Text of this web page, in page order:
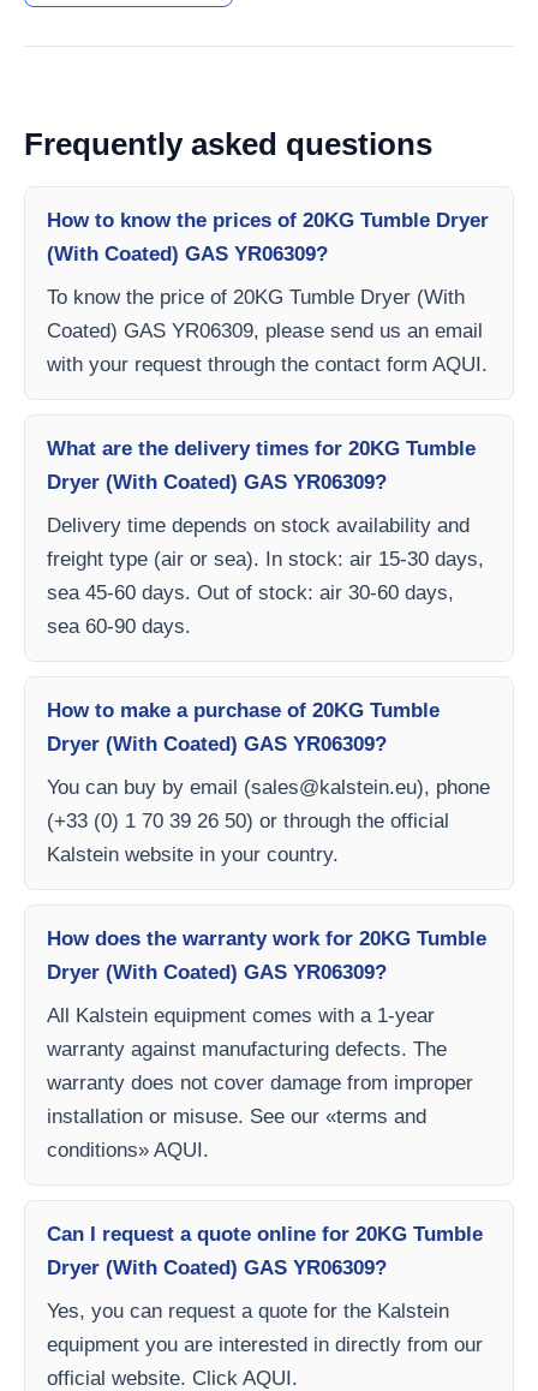
Frequently asked questions
How to know the prices of 20KG Tumble Dryer
(With Coated) GAS YR06309?
To know the price of 20KG Tumble Dryer (With
Coated) GAS YR06309, please send us an email
with your request through the contact form AQUI.
What are the delivery times for 20KG Tumble
Dryer (With Coated) GAS YR06309?
Delivery time depends on stock availability and
freight type (air or sea). In stock: air 15-30 days,
sea 45-60 days. Out of stock: air 30-60 days,
sea 60-90 days.
How to make a purchase of 20KG Tumble
Dryer (With Coated) GAS YR06309?
You can buy by email (sales@kalstein.eu), phone
(+33 (0) 1 70 39 26 50) or through the official
Kalstein website in your country.
How does the warranty work for 20KG Tumble
Dryer (With Coated) GAS YR06309?
All Kalstein equipment comes with a 1-year
warranty against manufacturing defects. The
warranty does not cover damage from improper
installation or misuse. See our «terms and
conditions» AQUI.
Can I request a quote online for 20KG Tumble
Dryer (With Coated) GAS YR06309?
Yes, you can request a quote for the Kalstein
equipment you are interested in directly from our
official website. Click AQUI.